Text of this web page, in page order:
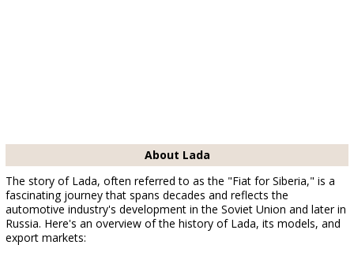
About Lada
The story of Lada, often referred to as the "Fiat for Siberia," is a
fascinating journey that spans decades and reflects the
automotive industry's development in the Soviet Union and later in
Russia. Here's an overview of the history of Lada, its models, and
export markets: